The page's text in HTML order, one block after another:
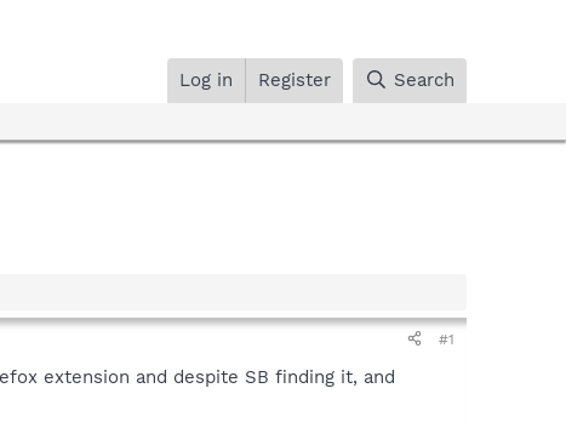
Log in Register Search
#1
extension and despite SB finding it, and